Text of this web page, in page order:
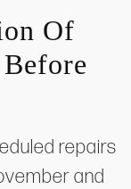
Of
repairs
and